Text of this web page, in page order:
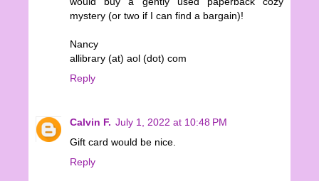
mystery (or two if I can find a bargain)!
Nancy
allibrary (at) aol (dot) com
Reply
Calvin F. July 1, 2022 at 10:48 PM
Gift card would be nice.
Reply